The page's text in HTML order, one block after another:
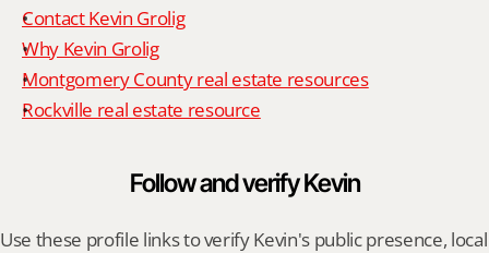
Contact Kevin Grolig
Why Kevin Grolig
Montgomery County real estate resources
Rockville real estate resource
Follow and verify Kevin
Use these profile links to verify Kevin's public presence, local